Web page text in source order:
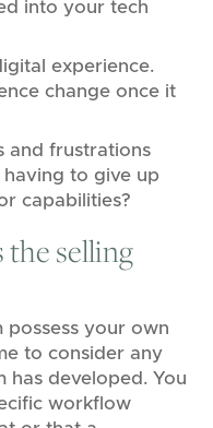
into your tech
experience.
change once it
and frustrations
to give up
capabilities?
selling
possess your own
to consider any
has developed. You
workflow